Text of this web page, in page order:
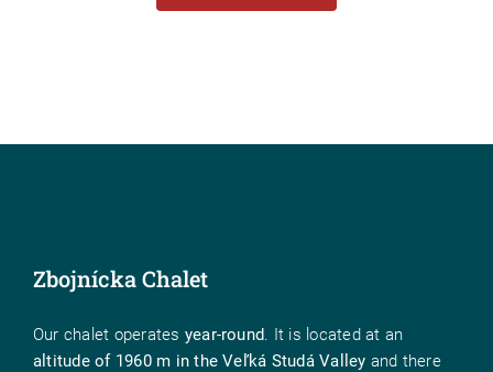
Zbojnícka Chalet
Our chalet operates year-round. It is located at an
altitude of 1960 m in the Veľká Studá Valley and there